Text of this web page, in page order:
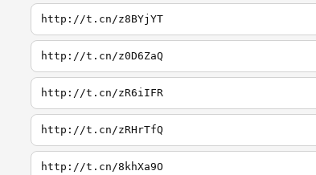
http://t.cn/z8BYjYT
http://t.cn/z0D6ZaQ
http://t.cn/zR6iIFR
http://t.cn/zRHrTfQ
http://t.cn/8khXa9O